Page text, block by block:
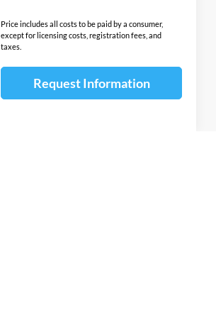
Price includes all costs to be paid by a consumer,
except for licensing costs, registration fees, and
taxes.
Request Information